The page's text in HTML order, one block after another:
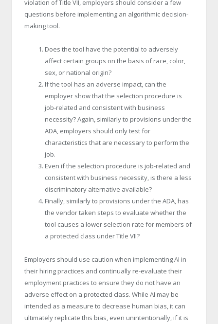
violation of Title VII, employers should consider a few
questions before implementing an algorithmic decision-
making tool.
Does the tool have the potential to adversely
affect certain groups on the basis of race, color,
sex, or national origin?
If the tool has an adverse impact, can the
employer show that the selection procedure is
job-related and consistent with business
necessity? Again, similarly to provisions under the
ADA, employers should only test for
characteristics that are necessary to perform the
job.
Even if the selection procedure is job-related and
consistent with business necessity, is there a less
discriminatory alternative available?
Finally, similarly to provisions under the ADA, has
the vendor taken steps to evaluate whether the
tool causes a lower selection rate for members of
a protected class under Title VII?
Employers should use caution when implementing AI in
their hiring practices and continually re-evaluate their
employment practices to ensure they do not have an
adverse effect on a protected class. While AI may be
intended as a measure to decrease human bias, it can
ultimately replicate this bias, even unintentionally, if it is